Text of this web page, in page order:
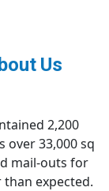
Us
2,200
33,000 sq
mail-outs for
expected.